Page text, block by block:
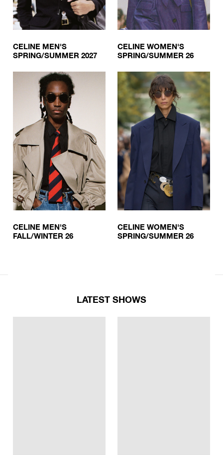
CELINE MEN'S
SPRING/SUMMER 2027
CELINE WOMEN'S
SPRING/SUMMER 26
CELINE MEN'S
FALL/WINTER 26
CELINE WOMEN'S
SPRING/SUMMER 26
LATEST SHOWS